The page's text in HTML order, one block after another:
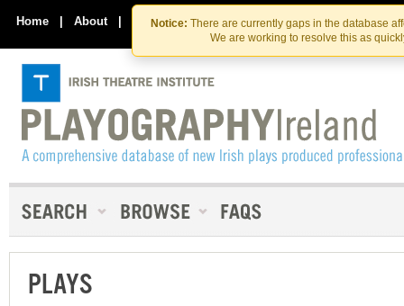
Skip
to
the
content
Skip
to
content
Notice: There are currently gaps in the database
We are working to resolve this as
Home | About | Contact Us
PLAYS